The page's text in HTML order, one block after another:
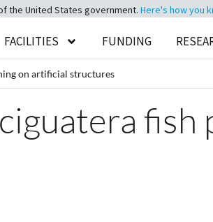
the United States government. Here's how you
FACILITIES FUNDING
on artificial structures
fish